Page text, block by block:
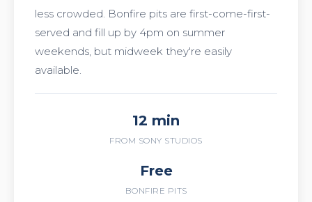
less crowded. Bonfire pits are first-come-first-
served and fill up by 4pm on summer
weekends, but midweek they're easily
available.
12 min
FROM SONY STUDIOS
Free
BONFIRE PITS